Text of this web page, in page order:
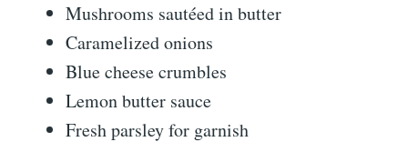
Mushrooms sautéed in butter
Caramelized onions
Blue cheese crumbles
Lemon butter sauce
Fresh parsley for garnish